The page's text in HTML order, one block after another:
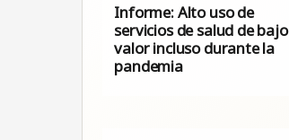
Informe: Alto uso de
servicios de salud de bajo
valor incluso durante la
pandemia